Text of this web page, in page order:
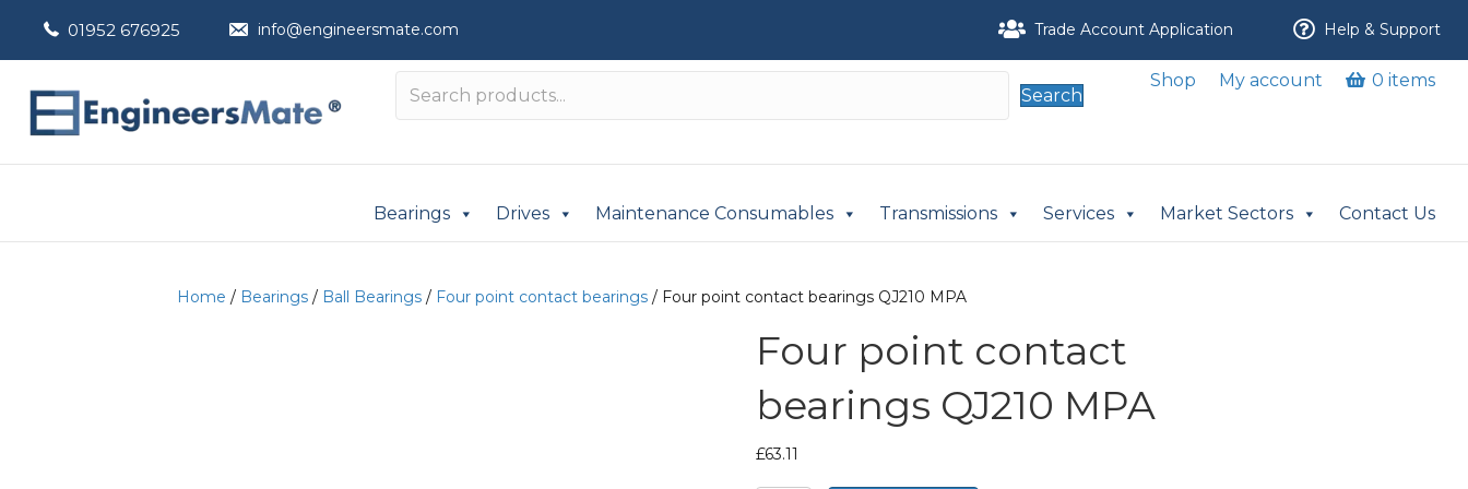
01952 676925 info@engineersmate.com Trade Account Application Help & Support
Search
Shop My account 0 items
Bearings Drives Maintenance Consumables Transmissions Services Market Sectors Contact Us
Home / Bearings / Ball Bearings / Four point contact bearings / Four point contact bearings QJ210 MPA
Four point contact
bearings QJ210 MPA
£63.11